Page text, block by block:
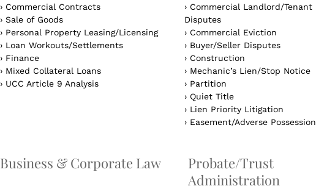
› Commercial Contracts
› Sale of Goods
› Personal Property Leasing/Licensing
› Loan Workouts/Settlements
› Finance
› Mixed Collateral Loans
› UCC Article 9 Analysis
› Commercial Landlord/Tenant
Disputes
› Commercial Eviction
› Buyer/Seller Disputes
› Construction
› Mechanic’s Lien/Stop Notice
› Partition
› Quiet Title
› Lien Priority Litigation
› Easement/Adverse Possession
Business & Corporate Law
Probate/Trust
Administration